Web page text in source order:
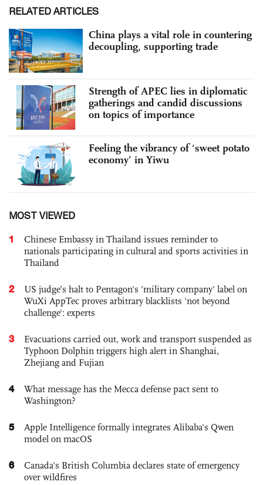
RELATED ARTICLES
China plays a vital role in countering
decoupling, supporting trade
Strength of APEC lies in diplomatic
gatherings and candid discussions
on topics of importance
Feeling the vibrancy of ‘sweet potato
economy’ in Yiwu
MOST VIEWED
1
Chinese Embassy in Thailand issues reminder to
nationals participating in cultural and sports activities in
Thailand
2
US judge’s halt to Pentagon's 'military company' label on
WuXi AppTec proves arbitrary blacklists 'not beyond
challenge': experts
3
Evacuations carried out, work and transport suspended as
Typhoon Dolphin triggers high alert in Shanghai,
Zhejiang and Fujian
4
What message has the Mecca defense pact sent to
Washington?
5
Apple Intelligence formally integrates Alibaba's Qwen
model on macOS
6
Canada's British Columbia declares state of emergency
over wildfires